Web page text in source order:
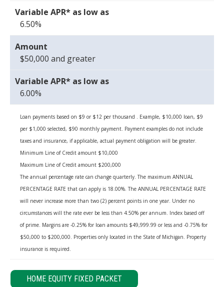
6.50%
$50,000 and greater
6.00%
Loan payments based on $9 or $12 per thousand . Example, $10,000 loan, $9
per $1,000 selected, $90 monthly payment. Payment examples do not include
taxes and insurance, if applicable, actual payment obligation will be greater.
Minimum Line of Credit amount $10,000
Maximum Line of Credit amount $200,000
The annual percentage rate can change quarterly. The maximum ANNUAL
PERCENTAGE RATE that can apply is 18.00%. The ANNUAL PERCENTAGE RATE
will never increase more than two (2) percent points in one year. Under no
circumstances will the rate ever be less than 4.50% per annum. Index based off
of prime. Margins are -0.25% for loan amounts $49,999.99 or less and -0.75% for
$50,000 to $200,000. Properties only located in the State of Michigan. Property
insurance is required.
HOME EQUITY FIXED PACKET